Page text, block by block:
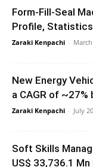
Form-Fill-Seal
Profile,
Zaraki Kenpachi -
New Energy
a CAGR of ~27%
Zaraki Kenpachi - July
Soft Skills
US$ 33,736.1 Mn